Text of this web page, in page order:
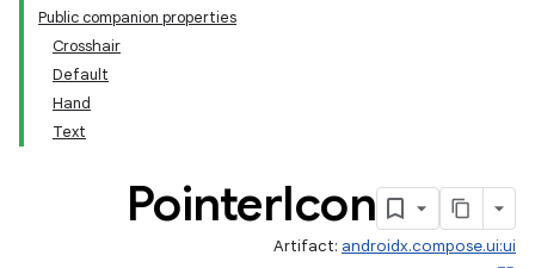
Public companion properties
Crosshair
Default
Hand
Text
PointerIcon
Artifact: androidx.compose.ui:ui